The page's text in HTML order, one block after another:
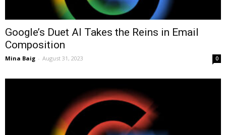
Google’s Duet AI Takes the Reins in Email
Composition
Mina Baig - August 31, 2023 0